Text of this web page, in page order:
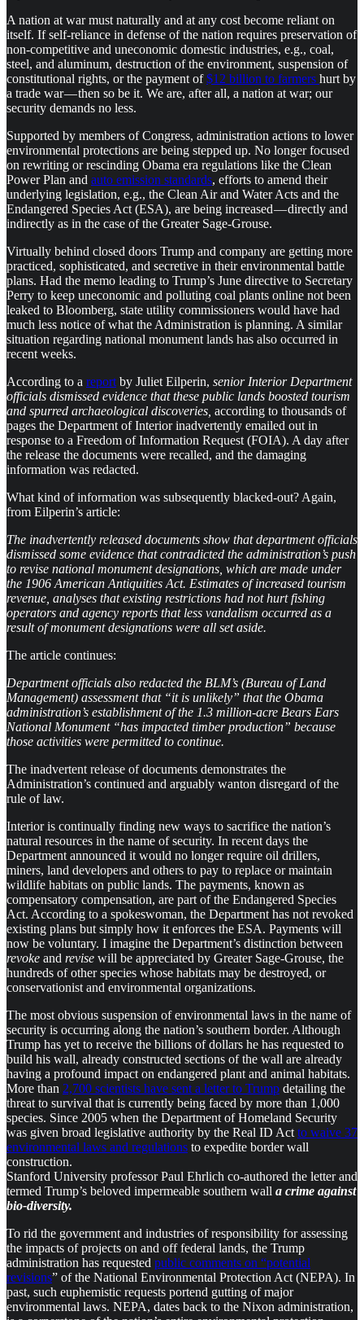
A nation at war must naturally and at any cost become reliant on
itself. If self-reliance in defense of the nation requires preservation of
non-competitive and uneconomic domestic industries, e.g., coal,
steel, and aluminum, destruction of the environment, suspension of
constitutional rights, or the payment of$12 billion to farmers hurt by
a trade war — then so be it. We are, after all, a nation at war; our
security demands no less.
Supported by members of Congress, administration actions to lower
environmental protections are being stepped up. No longer focused
on rewriting or rescinding Obama era regulations like the Clean
Power Plan and auto emission standards, efforts to amend their
underlying legislation, e.g., the Clean Air and Water Acts and the
Endangered Species Act (ESA), are being increased — directly and
indirectly as in the case of the Greater Sage-Grouse.
Virtually behind closed doors Trump and company are getting more
practiced, sophisticated, and secretive in their environmental battle
plans. Had the memo leading to Trump’s June directive to Secretary
Perry to keep uneconomic and polluting coal plants online not been
leaked to Bloomberg, state utility commissioners would have had
much less notice of what the Administration is planning. A similar
situation regarding national monument lands has also occurred in
recent weeks.
According to a report by Juliet Eilperin, senior Interior Department
officials dismissed evidence that these public lands boosted tourism
and spurred archaeological discoveries, according to thousands of
pages the Department of Interior inadvertently emailed out in
response to a Freedom of Information Request (FOIA). A day after
the release the documents were recalled, and the damaging
information was redacted.
What kind of information was subsequently blacked-out? Again,
from Eilperin’s article:
The inadvertently released documents show that department officials
dismissed some evidence that contradicted the administration’s push
to revise national monument designations, which are made under
the 1906 American Antiquities Act. Estimates of increased tourism
revenue, analyses that existing restrictions had not hurt fishing
operators and agency reports that less vandalism occurred as a
result of monument designations were all set aside.
The article continues:
Department officials also redacted the BLM’s (Bureau of Land
Management) assessment that “it is unlikely” that the Obama
administration’s establishment of the 1.3 million-acre Bears Ears
National Monument “has impacted timber production” because
those activities were permitted to continue.
The inadvertent release of documents demonstrates the
Administration’s continued and arguably wanton disregard of the
rule of law.
Interior is continually finding new ways to sacrifice the nation’s
natural resources in the name of security. In recent days the
Department announced it would no longer require oil drillers,
miners, land developers and others to pay to replace or maintain
wildlife habitats on public lands. The payments, known as
compensatory compensation, are part of the Endangered Species
Act. According to a spokeswoman, the Department has not revoked
existing plans but simply how it enforces the ESA. Payments will
now be voluntary. I imagine the Department’s distinction between
revoke and revise will be appreciated by Greater Sage-Grouse, the
hundreds of other species whose habitats may be destroyed, or
conservationist and environmental organizations.
The most obvious suspension of environmental laws in the name of
security is occurring along the nation’s southern border. Although
Trump has yet to receive the billions of dollars he has requested to
build his wall, already constructed sections of the wall are already
having a profound impact on endangered plant and animal habitats.
More than 2,700 scientists have sent a letter to Trump detailing the
threat to survival that is currently being faced by more than 1,000
species. Since 2005 when the Department of Homeland Security
was given broad legislative authority by the Real ID Act to waive 37
environmental laws and regulations to expedite border wall
construction.
Stanford University professor Paul Ehrlich co-authored the letter and
termed Trump’s beloved impermeable southern wall a crime against
bio-diversity.
To rid the government and industries of responsibility for assessing
the impacts of projects on and off federal lands, the Trump
administration has requested public comments on “potential
revisions” of the National Environmental Protection Act (NEPA). In
past, such euphemistic requests portend gutting of major
environmental laws. NEPA, dates back to the Nixon administration,